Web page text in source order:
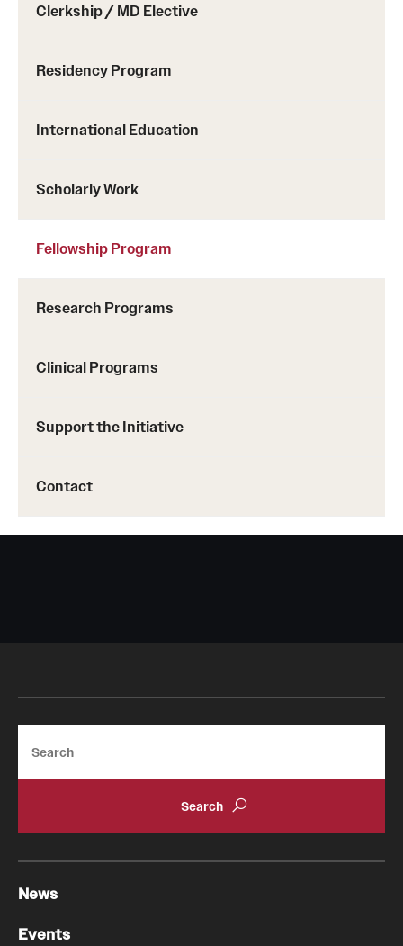
Clerkship / MD Elective
Residency Program
International Education
Scholarly Work
Fellowship Program
Research Programs
Clinical Programs
Support the Initiative
Contact
News
Events